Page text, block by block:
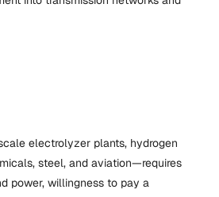
electrolyzer plants, hydrogen
steel, and aviation—requires
power, willingness to pay a